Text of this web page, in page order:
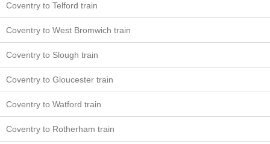
Coventry to Telford train
Coventry to West Bromwich train
Coventry to Slough train
Coventry to Gloucester train
Coventry to Watford train
Coventry to Rotherham train